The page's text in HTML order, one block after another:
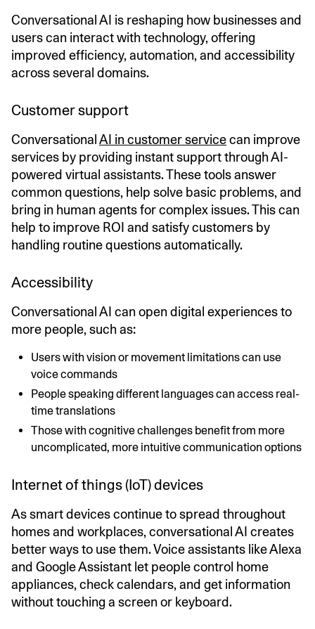
Conversational AI is reshaping how businesses and
users can interact with technology, offering
improved efficiency, automation, and accessibility
across several domains.
Customer support
Conversational AI in customer servicecan improve
services by providing instant support through AI-
powered virtual assistants. These tools answer
common questions, help solve basic problems, and
bring in human agents for complex issues. This can
help to improve ROI and satisfy customers by
handling routine questions automatically.
Accessibility
Conversational AI can open digital experiences to
more people, such as:
Users with vision or movement limitations can use
voice commands
People speaking different languages can access real-
time translations
Those with cognitive challenges benefit from more
uncomplicated, more intuitive communication options
Internet of things (IoT) devices
As smart devices continue to spread throughout
homes and workplaces, conversational AI creates
better ways to use them. Voice assistants like Alexa
and Google Assistant let people control home
appliances, check calendars, and get information
without touching a screen or keyboard.